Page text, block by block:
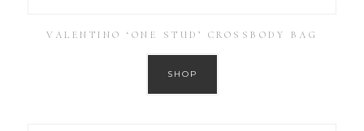
VALENTINO ‘ONE STUD’ CROSSBODY BAG
SHOP